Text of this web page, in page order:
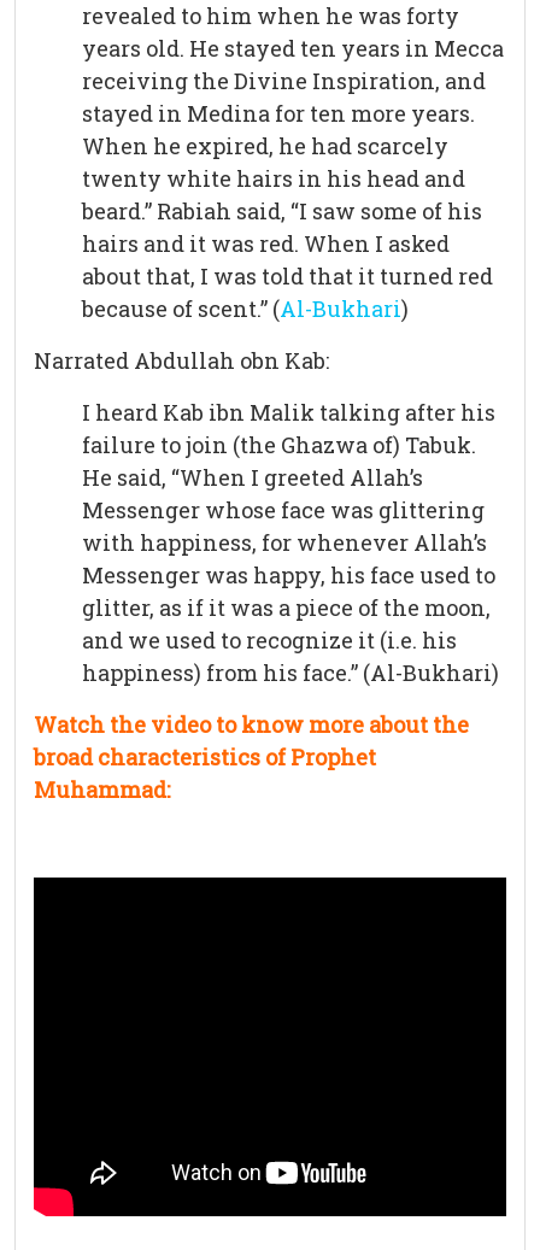
revealed to him when he was forty
years old. He stayed ten years in Mecca
receiving the Divine Inspiration, and
stayed in Medina for ten more years.
When he expired, he had scarcely
twenty white hairs in his head and
beard.” Rabiah said, “I saw some of his
hairs and it was red. When I asked
about that, I was told that it turned red
because of scent.” (Al-Bukhari)
Narrated Abdullah obn Kab:
I heard Kab ibn Malik talking after his
failure to join (the Ghazwa of) Tabuk.
He said, “When I greeted Allah’s
Messenger whose face was glittering
with happiness, for whenever Allah’s
Messenger was happy, his face used to
glitter, as if it was a piece of the moon,
and we used to recognize it (i.e. his
happiness) from his face.” (Al-Bukhari)
Watch the video to know more about the
broad characteristics of Prophet
Muhammad: